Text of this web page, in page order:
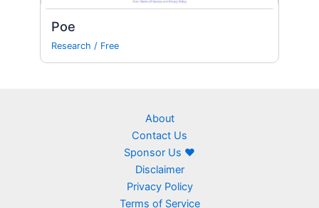
Poe
Research / Free
About
Contact Us
Sponsor Us ❤
Disclaimer
Privacy Policy
Terms of Service